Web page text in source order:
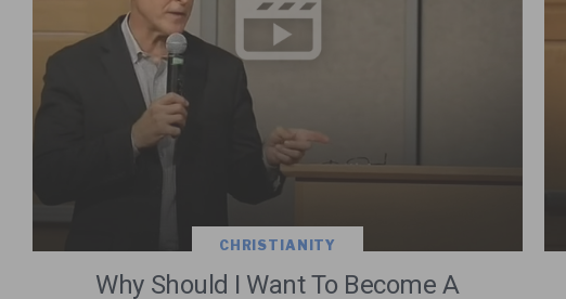
CHRISTIANITY
Why Should I Want To Become A